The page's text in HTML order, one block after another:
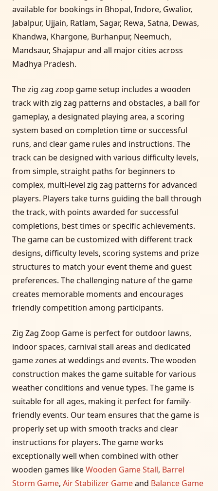
available for bookings in Bhopal, Indore, Gwalior,
Jabalpur, Ujjain, Ratlam, Sagar, Rewa, Satna, Dewas,
Khandwa, Khargone, Burhanpur, Neemuch,
Mandsaur, Shajapur and all major cities across
Madhya Pradesh.
The zig zag zoop game setup includes a wooden
track with zig zag patterns and obstacles, a ball for
gameplay, a designated playing area, a scoring
system based on completion time or successful
runs, and clear game rules and instructions. The
track can be designed with various difficulty levels,
from simple, straight paths for beginners to
complex, multi-level zig zag patterns for advanced
players. Players take turns guiding the ball through
the track, with points awarded for successful
completions, best times or specific achievements.
The game can be customized with different track
designs, difficulty levels, scoring systems and prize
structures to match your event theme and guest
preferences. The challenging nature of the game
creates memorable moments and encourages
friendly competition among participants.
Zig Zag Zoop Game is perfect for outdoor lawns,
indoor spaces, carnival stall areas and dedicated
game zones at weddings and events. The wooden
construction makes the game suitable for various
weather conditions and venue types. The game is
suitable for all ages, making it perfect for family-
friendly events. Our team ensures that the game is
properly set up with smooth tracks and clear
instructions for players. The game works
exceptionally well when combined with other
wooden games likeWooden Game Stall, Barrel
Storm Game, Air Stabilizer Gameand Balance Game